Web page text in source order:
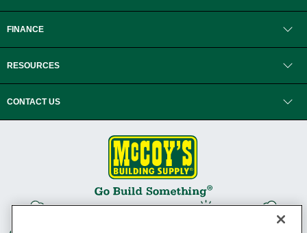
FINANCE
RESOURCES
CONTACT US